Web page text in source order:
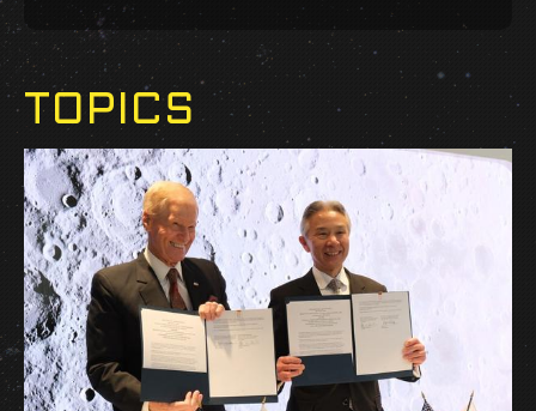
TOPICS